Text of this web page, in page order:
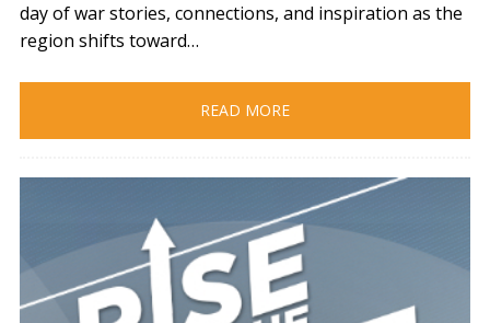
day of war stories, connections, and inspiration as the
region shifts toward…
READ MORE